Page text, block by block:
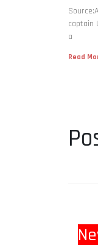
captain
a
Read